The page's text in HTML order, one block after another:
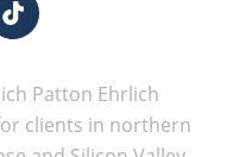
Patton Ehrlich
clients in northern